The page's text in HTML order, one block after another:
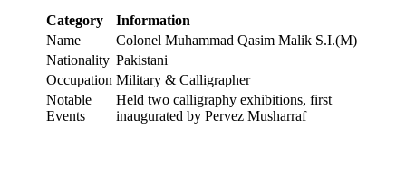
Category
Information
Name
Colonel Muhammad Qasim Malik S.I.(M)
Nationality Pakistani
Occupation Military & Calligrapher
Notable
Events
Held two calligraphy exhibitions, first
inaugurated by Pervez Musharraf